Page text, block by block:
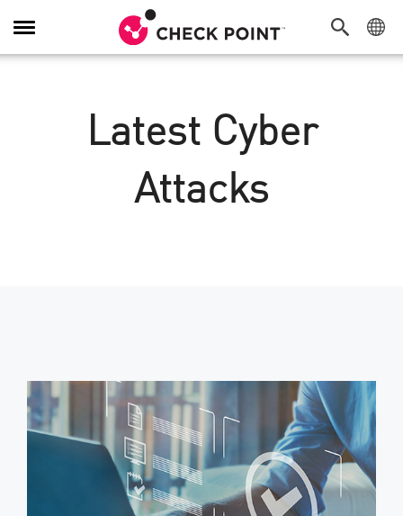
Toggle
Navigation
Latest Cyber
Attacks